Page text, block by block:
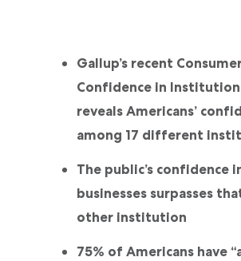
Gallup’s recent
Confidence in
reveals Americans’
among 17 different
The public’s confidence
businesses surpasses
other institution
75% of Americans have